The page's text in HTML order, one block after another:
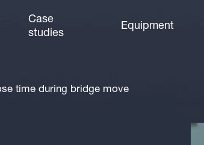
Case
studies
Equipment
time during bridge move